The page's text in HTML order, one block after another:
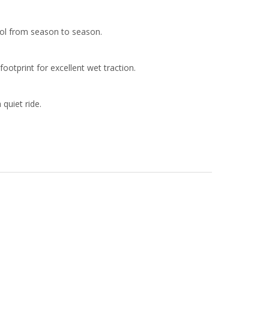
from season to season.
for excellent wet traction.
ride.